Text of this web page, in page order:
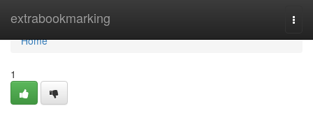
extrabookmarking
Home
Home
1